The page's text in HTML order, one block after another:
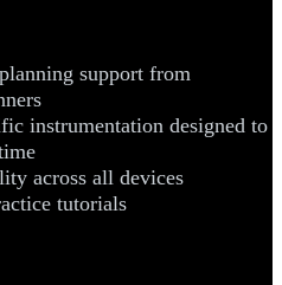
support from
instrumentation designed to
across all devices
tutorials